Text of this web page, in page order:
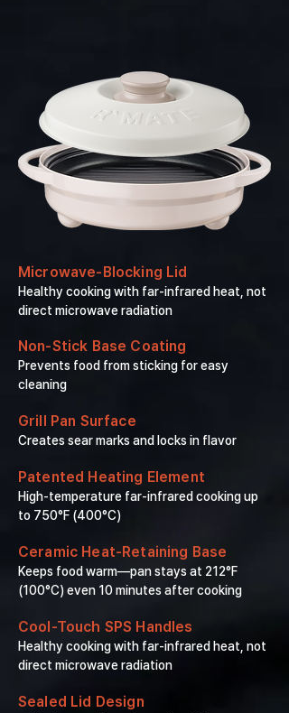
Microwave-Blocking Lid
Healthy cooking with far-infrared heat, not
direct microwave radiation
Non-Stick Base Coating
Prevents food from sticking for easy
cleaning
Grill Pan Surface
Creates sear marks and locks in flavor
Patented Heating Element
High-temperature far-infrared cooking up
to 750°F (400°C)
Ceramic Heat-Retaining Base
Keeps food warm—pan stays at 212°F
(100°C) even 10 minutes after cooking
Cool-Touch SPS Handles
Healthy cooking with far-infrared heat, not
direct microwave radiation
Sealed Lid Design